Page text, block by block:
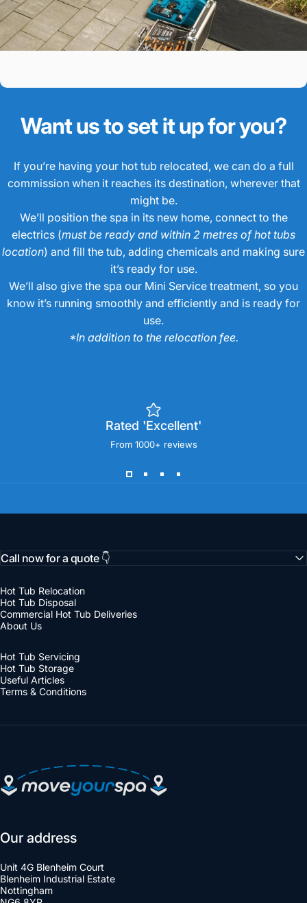
Want us to set it up for you?
If you’re having your hot tub relocated, we can do a full
commission when it reaches its destination, wherever that
might be.
We’ll position the spa in its new home, connect to the
electrics (must be ready and within 2 metres of hot tubs
location) and fill the tub, adding chemicals and making sure
it’s ready for use.
We’ll also give the spa our Mini Service treatment, so you
know it’s running smoothly and efficiently and is ready for
use.
*In addition to the relocation fee.
Rated 'Excellent'
From 1000+ reviews
Hot Tub Relocation
Hot Tub Disposal
Commercial Hot Tub Deliveries
About Us
Hot Tub Servicing
Hot Tub Storage
Useful Articles
Terms & Conditions
Call now for a quote 👇
Move Your Spa
Our address
Unit 4G Blenheim Court
Blenheim Industrial Estate
Nottingham